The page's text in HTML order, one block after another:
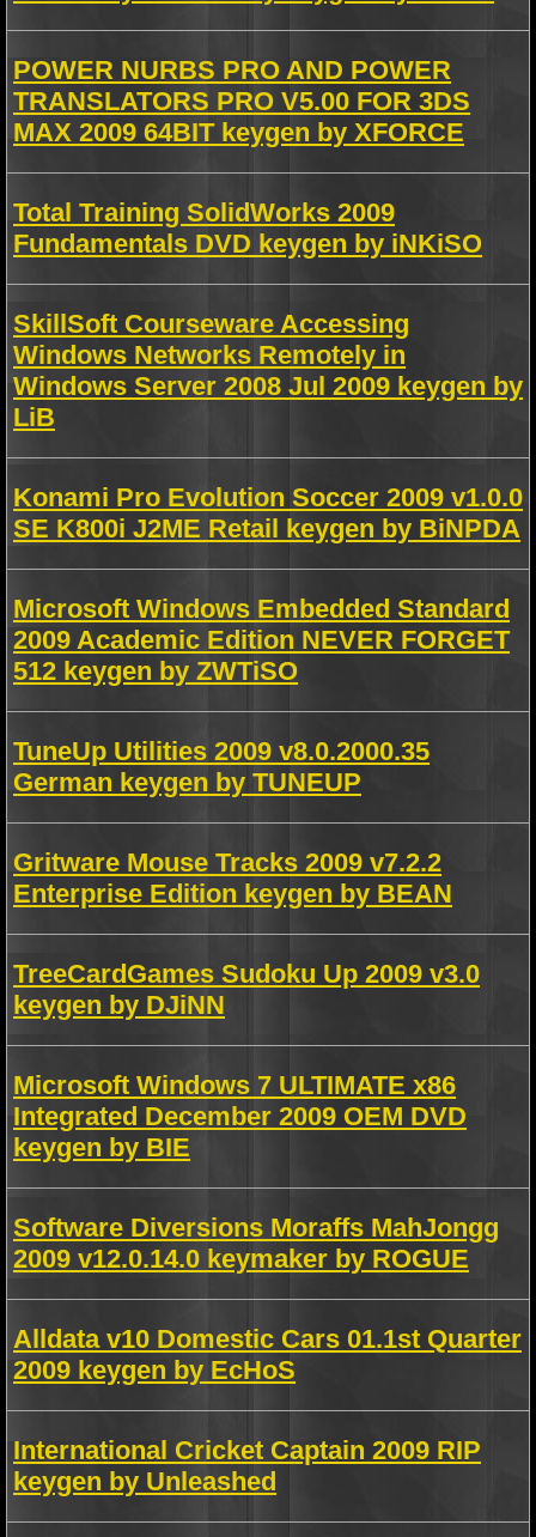
POWER NURBS PRO AND POWER
TRANSLATORS PRO V5.00 FOR 3DS
MAX 2009 64BIT keygen by XFORCE
Total Training SolidWorks 2009
Fundamentals DVD keygen by iNKiSO
SkillSoft Courseware Accessing
Windows Networks Remotely in
Windows Server 2008 Jul 2009 keygen by
LiB
Konami Pro Evolution Soccer 2009 v1.0.0
SE K800i J2ME Retail keygen by BiNPDA
Microsoft Windows Embedded Standard
2009 Academic Edition NEVER FORGET
512 keygen by ZWTiSO
TuneUp Utilities 2009 v8.0.2000.35
German keygen by TUNEUP
Gritware Mouse Tracks 2009 v7.2.2
Enterprise Edition keygen by BEAN
TreeCardGames Sudoku Up 2009 v3.0
keygen by DJiNN
Microsoft Windows 7 ULTIMATE x86
Integrated December 2009 OEM DVD
keygen by BIE
Software Diversions Moraffs MahJongg
2009 v12.0.14.0 keymaker by ROGUE
Alldata v10 Domestic Cars 01.1st Quarter
2009 keygen by EcHoS
International Cricket Captain 2009 RIP
keygen by Unleashed